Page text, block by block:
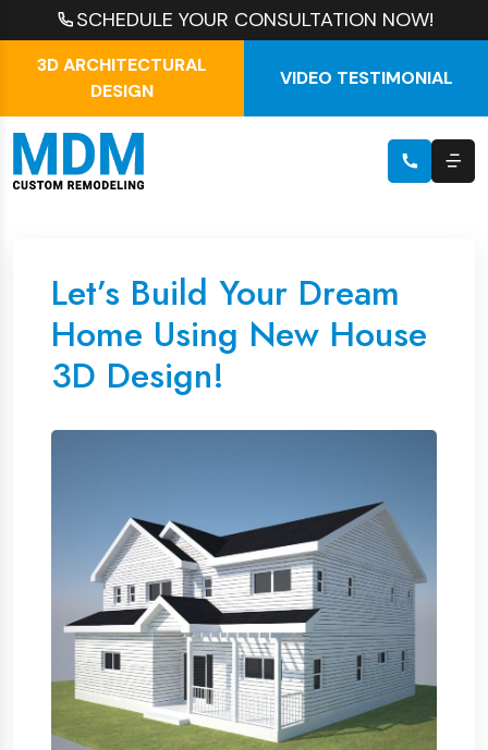
SCHEDULE YOUR CONSULTATION NOW!
3D ARCHITECTURAL
DESIGN
VIDEO TESTIMONIAL
Let’s Build Your Dream
Home Using New House
3D Design!